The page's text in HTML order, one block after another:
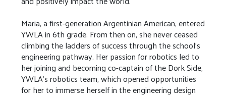
Maria, a first-generation Argentinian American, entered
YWLA in 6th grade. From then on, she never ceased
climbing the ladders of success through the school's
engineering pathway. Her passion for robotics led to
her joining and becoming co-captain of the Dork Side,
YWLA's robotics team, which opened opportunities
for her to immerse herself in the engineering design